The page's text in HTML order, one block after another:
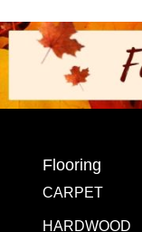
Flooring
CARPET
HARDWOOD